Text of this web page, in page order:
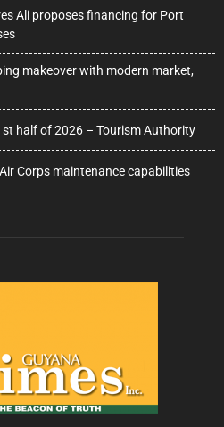
Ali proposes financing for Port
makeover with modern market,
half of 2026 – Tourism Authority
Corps maintenance capabilities